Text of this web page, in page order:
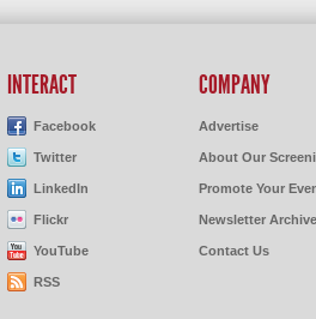
INTERACT
Facebook
Twitter
LinkedIn
Flickr
YouTube
RSS
COMPANY
Advertise
About Our
Promote Your
Newsletter Archive
Contact Us